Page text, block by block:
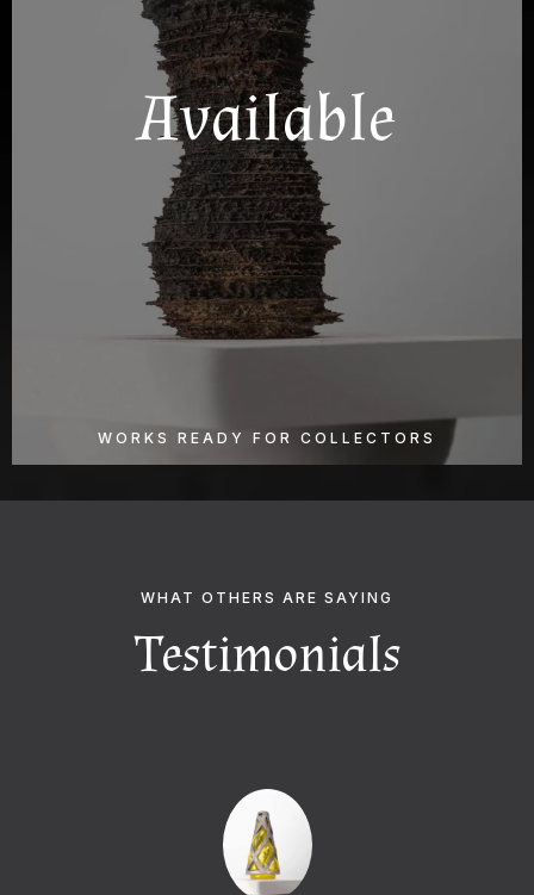
Available
WORKS READY FOR COLLECTORS
WHAT OTHERS ARE SAYING
Testimonials